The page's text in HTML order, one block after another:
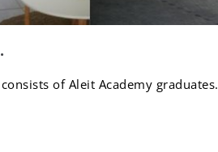
of Aleit Academy graduates.